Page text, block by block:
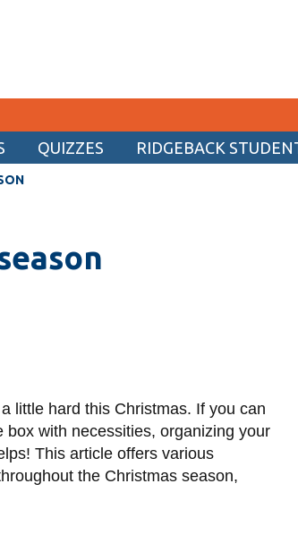
STUDENTS
QUIZZES RIDGEBACK
little hard this Christmas. If you can
with necessities, organizing your
This article offers various
the Christmas season,